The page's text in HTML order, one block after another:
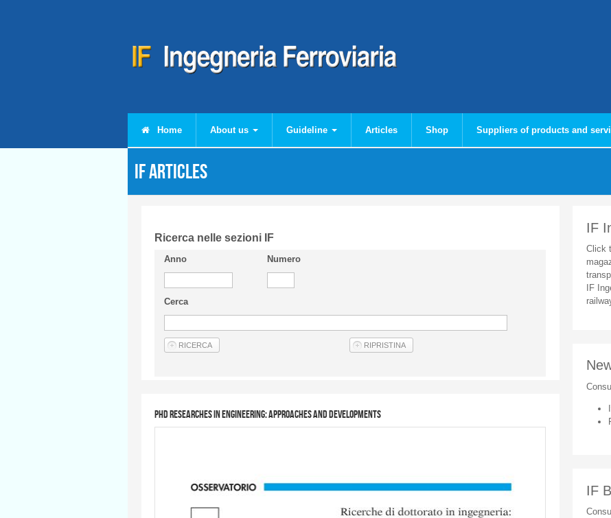
Home About us Guideline Articles Shop Suppliers of products and
IF articles
Ricerca nelle sezioni IF
Anno Numero
Cerca
PhD researches in engineering: approaches and developments
IF
Click
IF
IF